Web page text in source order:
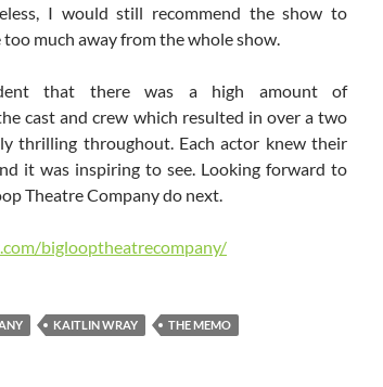
I would still recommend the show to
too much away from the whole show.
that there was a high amount of
cast and crew which resulted in over a two
thrilling throughout. Each actor knew their
it was inspiring to see. Looking forward to
Theatre Company do next.
biglooptheatrecompany/
KAITLIN WRAY THE MEMO